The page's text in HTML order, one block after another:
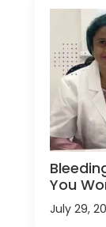
You
July 29,